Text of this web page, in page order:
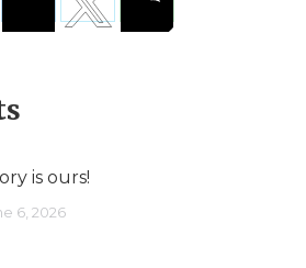
is ours!
6, 2026